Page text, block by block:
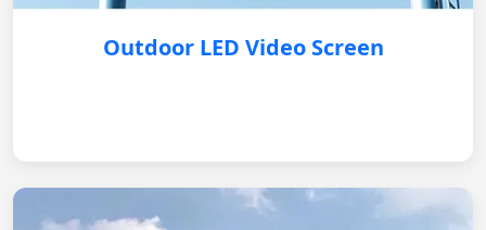
Outdoor LED Video Screen